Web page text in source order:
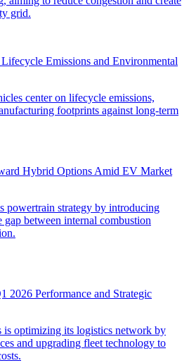
Emissions and Environmental
Hybrid Options Amid EV Market
2026 Performance and Strategic